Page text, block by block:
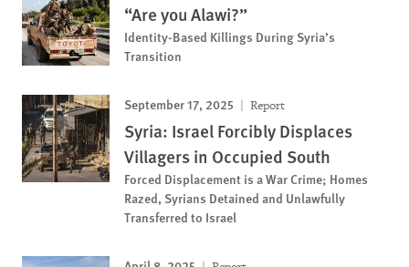
“Are you Alawi?”
Identity-Based Killings During Syria’s
Transition
September 17, 2025 Report
Syria: Israel Forcibly Displaces
Villagers in Occupied South
Forced Displacement is a War Crime; Homes
Razed, Syrians Detained and Unlawfully
Transferred to Israel